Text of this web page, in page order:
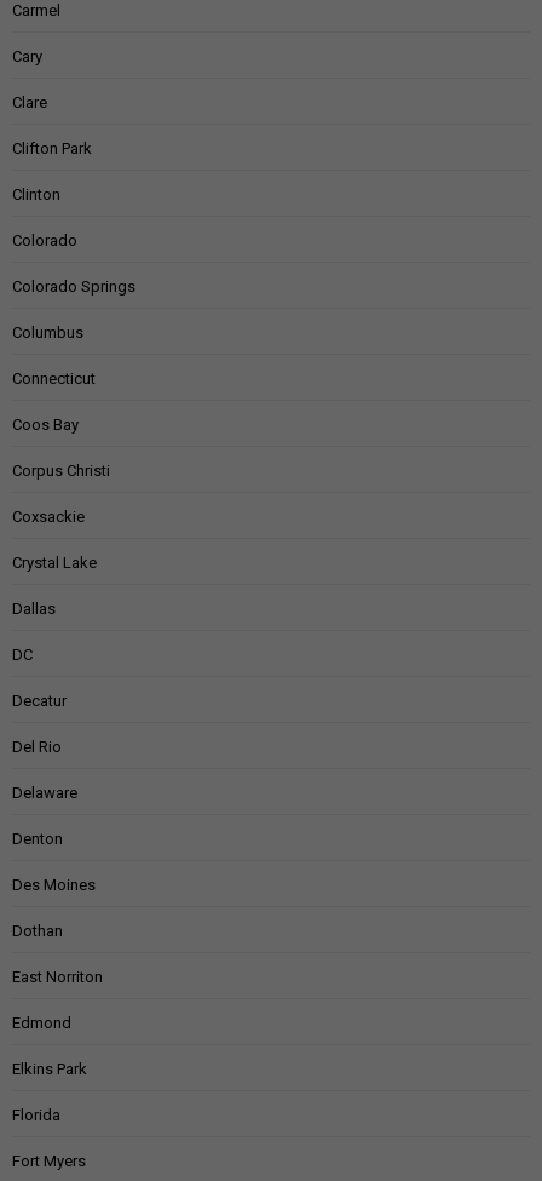
Carmel
Cary
Clare
Clifton Park
Clinton
Colorado
Colorado Springs
Columbus
Connecticut
Coos Bay
Corpus Christi
Coxsackie
Crystal Lake
Dallas
DC
Decatur
Del Rio
Delaware
Denton
Des Moines
Dothan
East Norriton
Edmond
Elkins Park
Florida
Fort Myers